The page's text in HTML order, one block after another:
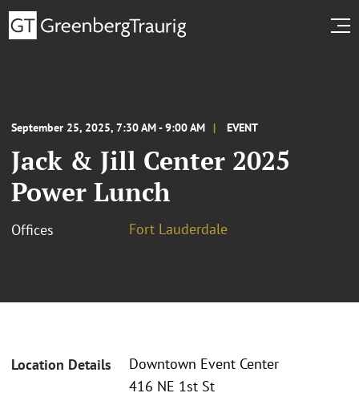
September 25, 2025, 7:30 AM - 9:00 AM EVENT
Jack & Jill Center 2025
Power Lunch
Offices Fort Lauderdale
Location Details
Downtown Event Center
416 NE 1st St